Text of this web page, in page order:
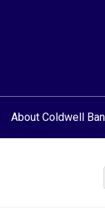
About Coldwell